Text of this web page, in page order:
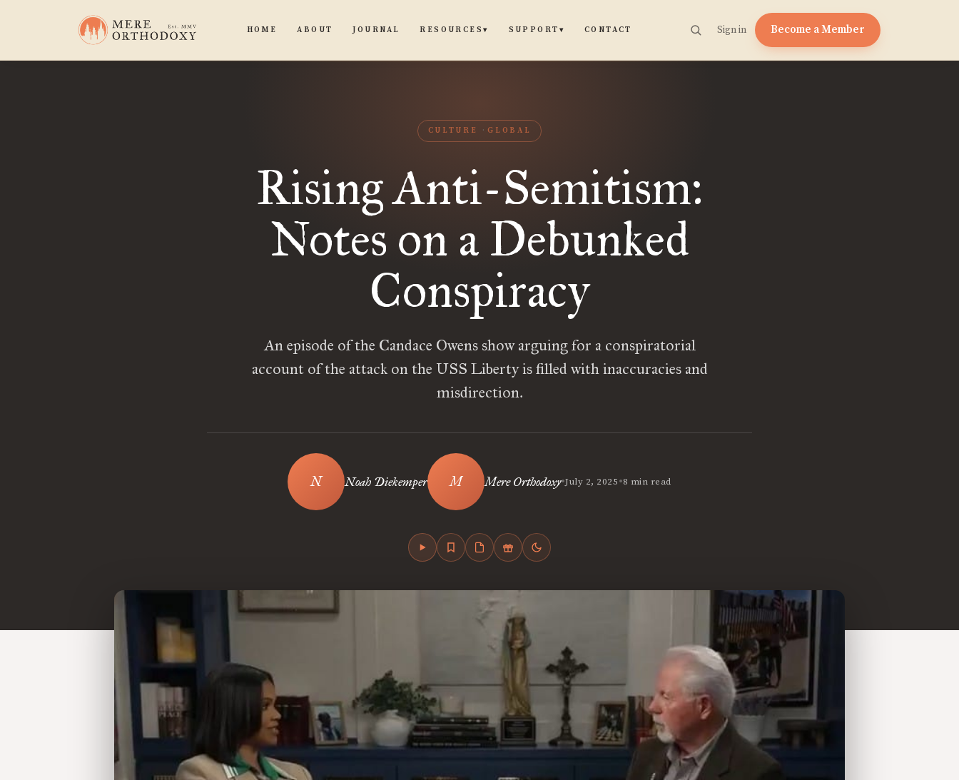
HOME ABOUT JOURNAL RESOURCES▾ SUPPORT ▾ CONTACT Sign in Become a Member
CULTURE GLOBAL
Rising Anti-Semitism:
Notes on a Debunked
Conspiracy
An episode of the Candace Owens show arguing for a conspiratorial
account of the attack on the USS Liberty is filled with inaccuracies and
misdirection.
Noah Diekemper Mere Orthodoxy•July 2, 2025•8 min read